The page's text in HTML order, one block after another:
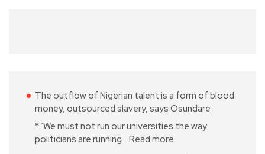
The outflow of Nigerian talent is a form of blood
money, outsourced slavery, says Osundare
* ‘We must not run our universities the way
politicians are running… Read more